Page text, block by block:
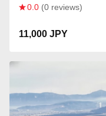
0.0 (0 reviews)
11,000 JPY